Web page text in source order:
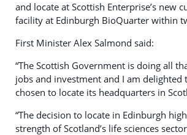
and locate at Scottish Enterprise’s new
facility at Edinburgh BioQuarter within
First Minister Alex Salmond said:
“The Scottish Government is doing all
jobs and investment and I am delighted
chosen to locate its headquarters in
“The decision to locate in Edinburgh
strength of Scotland’s life sciences